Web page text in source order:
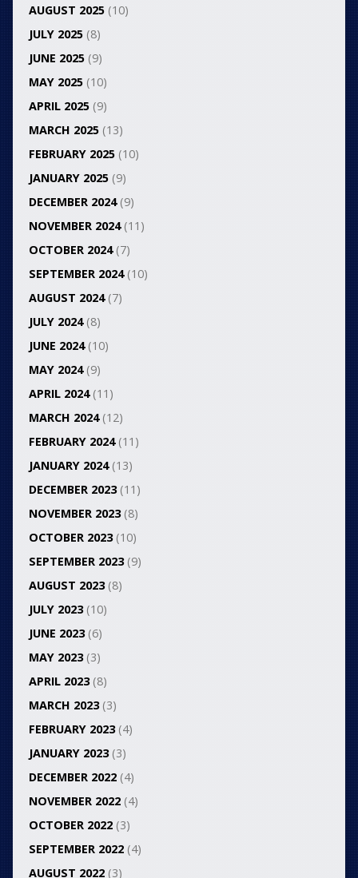
AUGUST 2025(10)
JULY 2025(8)
JUNE 2025(9)
MAY 2025(10)
APRIL 2025(9)
MARCH 2025(13)
FEBRUARY 2025(10)
JANUARY 2025(9)
DECEMBER 2024(9)
NOVEMBER 2024(11)
OCTOBER 2024(7)
SEPTEMBER 2024(10)
AUGUST 2024(7)
JULY 2024(8)
JUNE 2024(10)
MAY 2024(9)
APRIL 2024(11)
MARCH 2024(12)
FEBRUARY 2024(11)
JANUARY 2024(13)
DECEMBER 2023(11)
NOVEMBER 2023(8)
OCTOBER 2023(10)
SEPTEMBER 2023(9)
AUGUST 2023(8)
JULY 2023(10)
JUNE 2023(6)
MAY 2023(3)
APRIL 2023(8)
MARCH 2023(3)
FEBRUARY 2023(4)
JANUARY 2023(3)
DECEMBER 2022(4)
NOVEMBER 2022(4)
OCTOBER 2022(3)
SEPTEMBER 2022(4)
AUGUST 2022(3)